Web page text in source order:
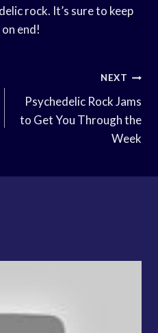
rock. It’s sure to keep
end!
NEXT
Psychedelic Rock Jams
to Get You Through the
Week